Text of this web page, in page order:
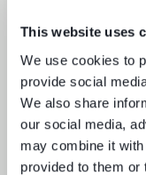
This website uses
We use cookies to
provide social
We also share
our social media,
may combine it
provided to them or
Sports
drives
and